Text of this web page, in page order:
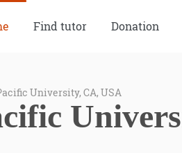
Find tutor Donation
University, CA, USA